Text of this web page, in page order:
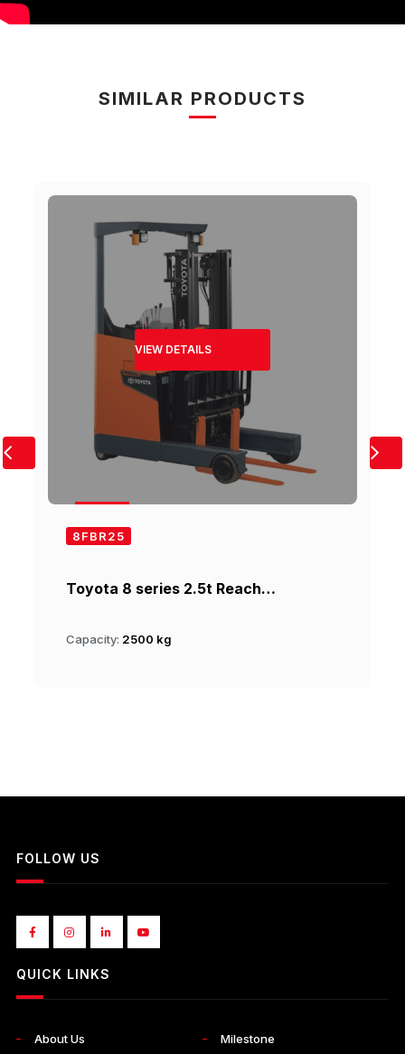
SIMILAR PRODUCTS
VIEW DETAILS
8FBR25
Toyota 8 series 2.5t Reach…
Capacity: 2500 kg
FOLLOW US
QUICK LINKS
About Us Milestone